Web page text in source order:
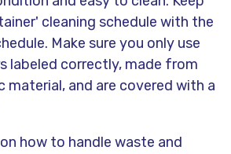
cleaning schedule with the
Make sure you only use
labeled correctly, made from
material, and are covered with a
on how to handle waste and